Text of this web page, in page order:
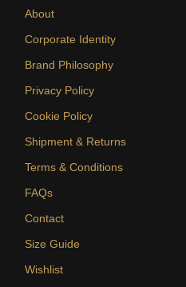
About
Corporate Identity
Brand Philosophy
Privacy Policy
Cookie Policy
Shipment & Returns
Terms & Conditions
FAQs
Contact
Size Guide
Wishlist